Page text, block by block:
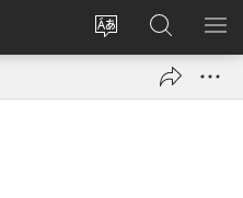
Change
language
Log
Search
JW.ORG